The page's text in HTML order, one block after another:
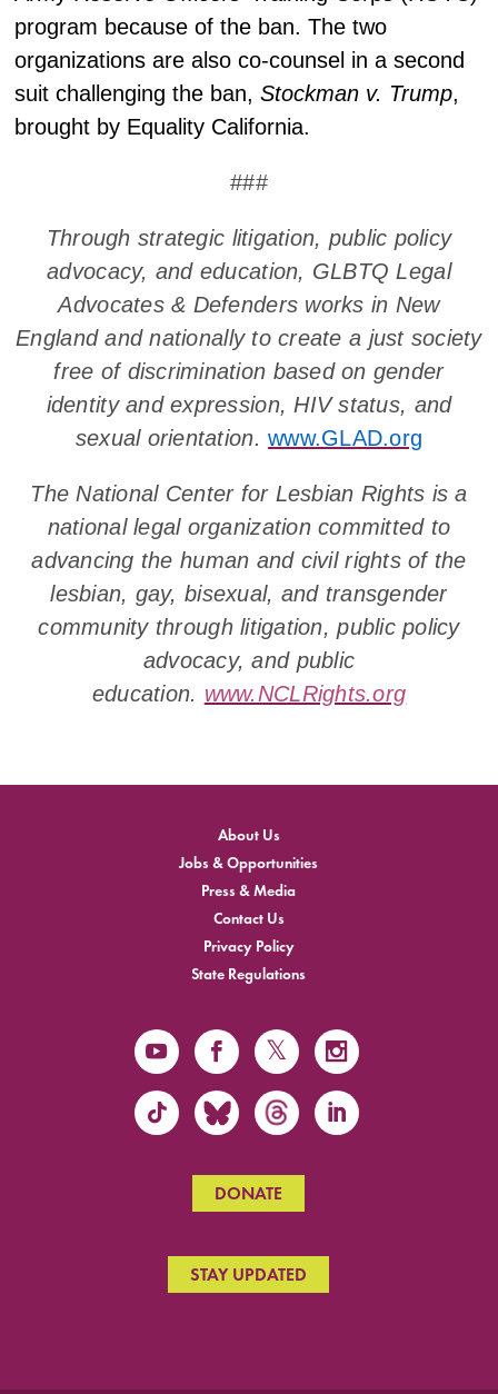
program because of the ban. The two
organizations are also co-counsel in a second
suit challenging the ban,Stockman v. Trump,
brought by Equality California.
###
Through strategic litigation, public policy
advocacy, and education, GLBTQ Legal
Advocates & Defenders works in New
England and nationally to create a just society
free of discrimination based on gender
identity and expression, HIV status, and
sexual orientation.www.GLAD.org
The National Center for Lesbian Rights is a
national legal organization committed to
advancing the human and civil rights of the
lesbian, gay, bisexual, and transgender
community through litigation, public policy
advocacy, and public
education. www.NCLRights.org
About Us
Jobs & Opportunities
Press & Media
Contact Us
Privacy Policy
State Regulations
DONATE
STAY UPDATED